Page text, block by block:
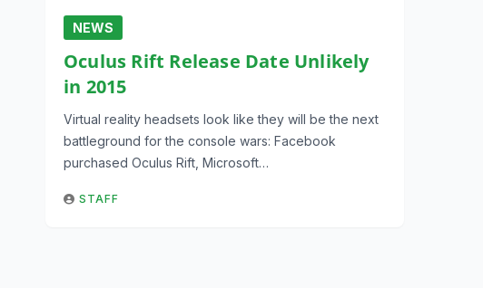
NEWS
Oculus Rift Release Date Unlikely
in 2015
Virtual reality headsets look like they will be the next
battleground for the console wars: Facebook
purchased Oculus Rift, Microsoft…
STAFF